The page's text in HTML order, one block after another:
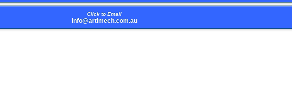
Click to Email
info@artimech.com.au